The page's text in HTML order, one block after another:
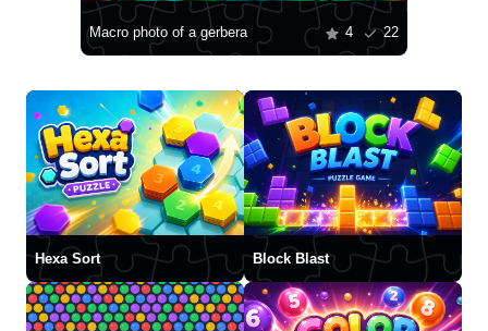
Macro photo of a gerbera 4 22
Hexa Sort Block Blast